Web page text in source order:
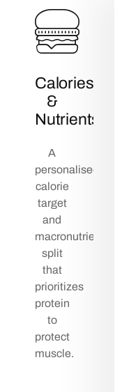
Calories
&
Nutrients
A
personalised
calorie
target
and
macronutrient
split
that
prioritizes
protein
to
protect
muscle.